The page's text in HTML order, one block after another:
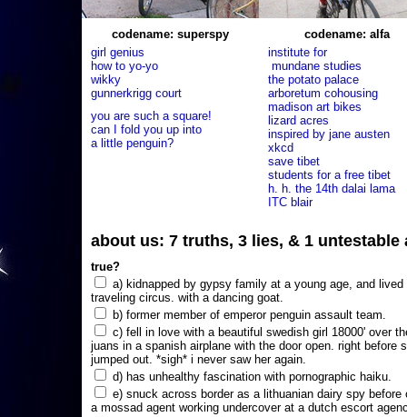
codename: superspy
girl genius
how to yo-yo
wikky
gunnerkrigg court
you are such a square!
can I fold you up into
a little penguin?
codename: alfa
institute for
mundane studies
the potato palace
arboretum cohousing
madison art bikes
lizard acres
inspired by jane austen
xkcd
save tibet
students for a free tibet
h. h. the 14th dalai lama
ITC blair
about us: 7 truths, 3 lies, & 1 untestable
true?
a) kidnapped by gypsy family at a young age, and lived
traveling circus. with a dancing goat.
b) former member of emperor penguin assault team.
c) fell in love with a beautiful swedish girl 18000' over
juans in a spanish airplane with the door open. right before
jumped out. *sigh* i never saw her again.
d) has unhealthy fascination with pornographic haiku.
e) snuck across border as a lithuanian dairy spy before
a mossad agent working undercover at a dutch escort